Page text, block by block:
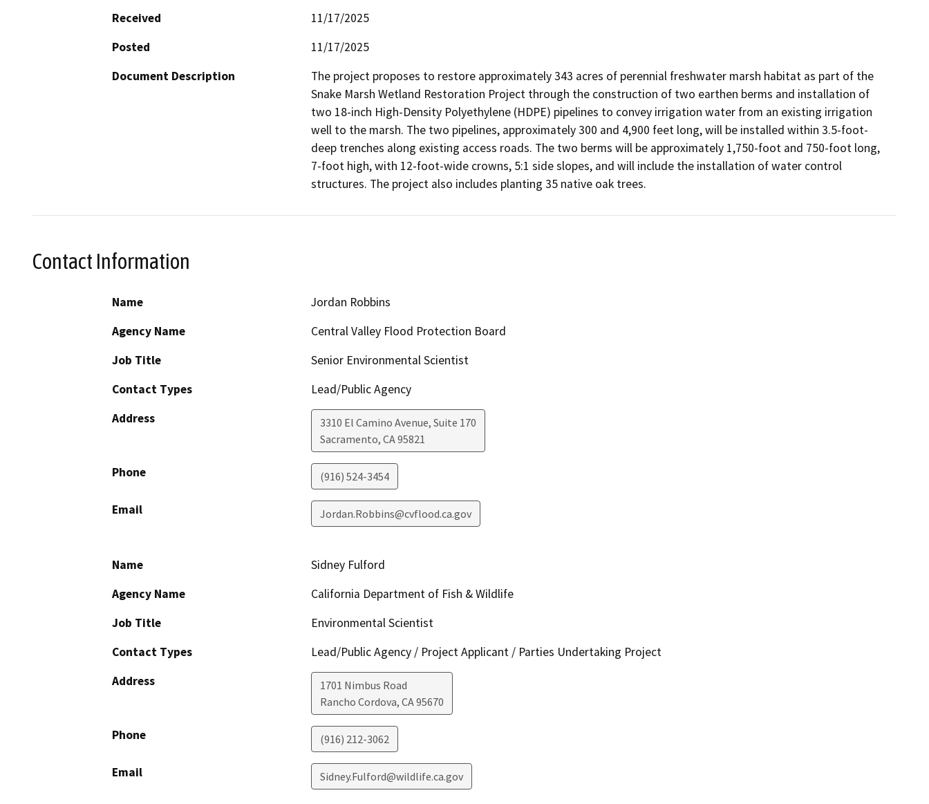
Received
11/17/2025
Posted
11/17/2025
Document Description
The project proposes to restore approximately 343 acres of perennial freshwater marsh habitat as part of the
Snake Marsh Wetland Restoration Project through the construction of two earthen berms and installation of
two 18-inch High-Density Polyethylene (HDPE) pipelines to convey irrigation water from an existing irrigation
well to the marsh. The two pipelines, approximately 300 and 4,900 feet long, will be installed within 3.5-foot-
deep trenches along existing access roads. The two berms will be approximately 1,750-foot and 750-foot long,
7-foot high, with 12-foot-wide crowns, 5:1 side slopes, and will include the installation of water control
structures. The project also includes planting 35 native oak trees.
Contact Information
Name
Jordan Robbins
Agency Name
Central Valley Flood Protection Board
Job Title
Senior Environmental Scientist
Contact Types
Lead/Public Agency
Address
3310 El Camino Avenue, Suite 170
Sacramento, CA95821
Phone (916) 524-3454
Email Jordan.Robbins@cvflood.ca.gov
Name
Sidney Fulford
Agency Name
California Department of Fish & Wildlife
Job Title
Environmental Scientist
Contact Types
Lead/Public Agency / Project Applicant / Parties Undertaking Project
Address
1701 Nimbus Road
Rancho Cordova, CA95670
Phone (916) 212-3062
Email Sidney.Fulford@wildlife.ca.gov